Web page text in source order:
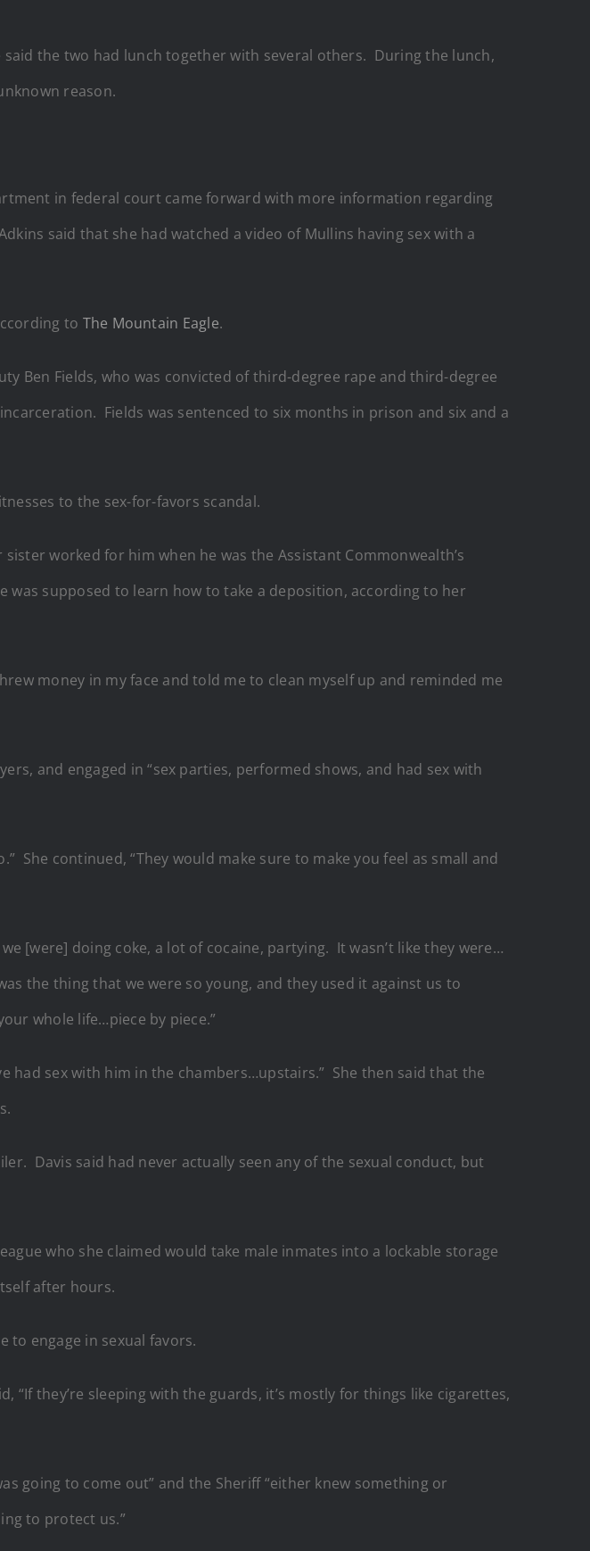
the two had lunch together with several others. During the lunch,
reason.
in federal court came forward with more information regarding
said that she had watched a video of Mullins having sex with a
to The Mountain Eagle.
Ben Fields, who was convicted of third-degree rape and third-degree
Fields was sentenced to six months in prison and six and a
to the sex-for-favors scandal.
worked for him when he was the Assistant Commonwealth’s
supposed to learn how to take a deposition, according to her
money in my face and told me to clean myself up and reminded me
and engaged in “sex parties, performed shows, and had sex with
She continued, “They would make sure to make you feel as small and
[were] doing coke, a lot of cocaine, partying. It wasn’t like they were…
the thing that we were so young, and they used it against us to
whole life…piece by piece.”
had sex with him in the chambers…upstairs.” She then said that the
Davis said had never actually seen any of the sexual conduct, but
who she claimed would take male inmates into a lockable storage
after hours.
to engage in sexual favors.
they’re sleeping with the guards, it’s mostly for things like cigarettes,
going to come out” and the Sheriff “either knew something or
to protect us.”